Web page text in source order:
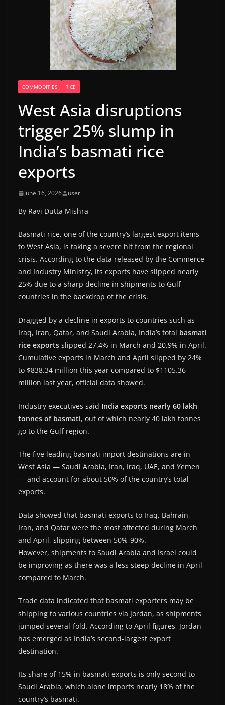
COMMODITIES RICE
West Asia disruptions
trigger 25% slump in
India’s basmati rice
exports
June 16, 2026 user
By Ravi Dutta Mishra
Basmati rice, one of the country’s largest export items
to West Asia, is taking a severe hit from the regional
crisis. According to the data released by the Commerce
and Industry Ministry, its exports have slipped nearly
25% due to a sharp decline in shipments to Gulf
countries in the backdrop of the crisis.
Dragged by a decline in exports to countries such as
Iraq, Iran, Qatar, and Saudi Arabia, India’s total basmati
rice exports slipped 27.4% in March and 20.9% in April.
Cumulative exports in March and April slipped by 24%
to $838.34 million this year compared to $1105.36
million last year, official data showed.
Industry executives said India exports nearly 60 lakh
tonnes of basmati, out of which nearly 40 lakh tonnes
go to the Gulf region.
The five leading basmati import destinations are in
West Asia — Saudi Arabia, Iran, Iraq, UAE, and Yemen
— and account for about 50% of the country’s total
exports.
Data showed that basmati exports to Iraq, Bahrain,
Iran, and Qatar were the most affected during March
and April, slipping between 50%-90%.
However, shipments to Saudi Arabia and Israel could
be improving as there was a less steep decline in April
compared to March.
Trade data indicated that basmati exporters may be
shipping to various countries via Jordan, as shipments
jumped several-fold. According to April figures, Jordan
has emerged as India’s second-largest export
destination.
Its share of 15% in basmati exports is only second to
Saudi Arabia, which alone imports nearly 18% of the
country’s basmati.